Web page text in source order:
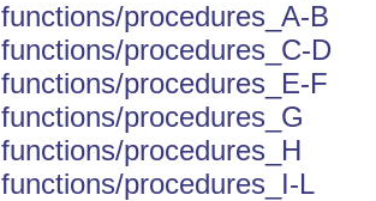
functions/procedures_A-B
functions/procedures_C-D
functions/procedures_E-F
functions/procedures_G
functions/procedures_H
functions/procedures_I-L